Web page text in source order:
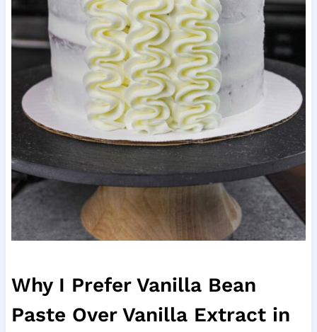
Why I Prefer Vanilla Bean
Paste Over Vanilla Extract in